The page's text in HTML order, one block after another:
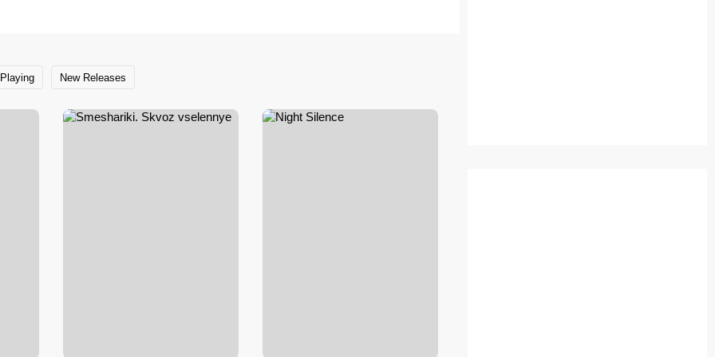
New Releases